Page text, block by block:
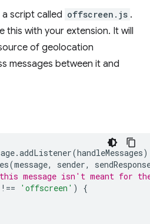
script called offscreen.js .
this with your extension. It will
of geolocation
messages between it and
.addListener(handleMessages
(message, sender,
message isn't meant for the
!== 'offscreen' )
{